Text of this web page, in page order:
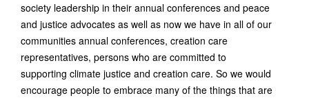
society leadership in their annual conferences and peace
and justice advocates as well as now we have in all of our
communities annual conferences, creation care
representatives, persons who are committed to
supporting climate justice and creation care. So we would
encourage people to embrace many of the things that are